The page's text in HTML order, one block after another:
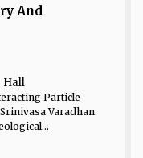
And
Hall
Particle
Varadhan.